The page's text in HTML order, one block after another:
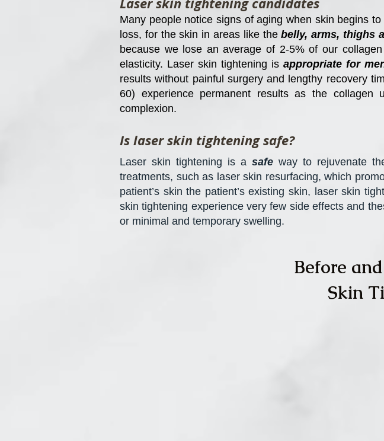
Many people notice signs of aging when skin begins
loss, for the skin in areas like thebelly, arms, thighs
because we lose an average of 2-5% of our
elasticity. Laser skin tightening is appropriate for
results without painful surgery and lengthy recovery
60) experience permanent results as the collagen
complexion.
Is laser skin tightening safe?
Laser skin tightening is a safeway to rejuvenate
treatments, such as laser skin resurfacing, which
patient’s skin the patient’s existing skin, laser skin
skin tightening experience very few side effects and
or minimal and temporary swelling.
Before
Skin